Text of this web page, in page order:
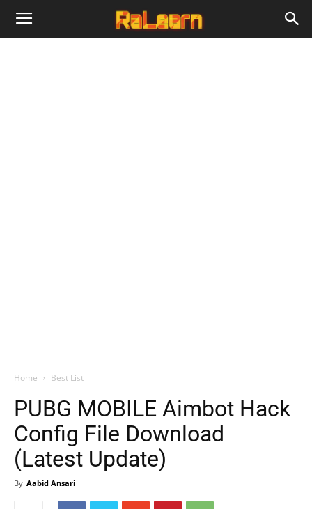
Home Best List
PUBG MOBILE Aimbot Hack
Config File Download
(Latest Update)
By Aabid Ansari